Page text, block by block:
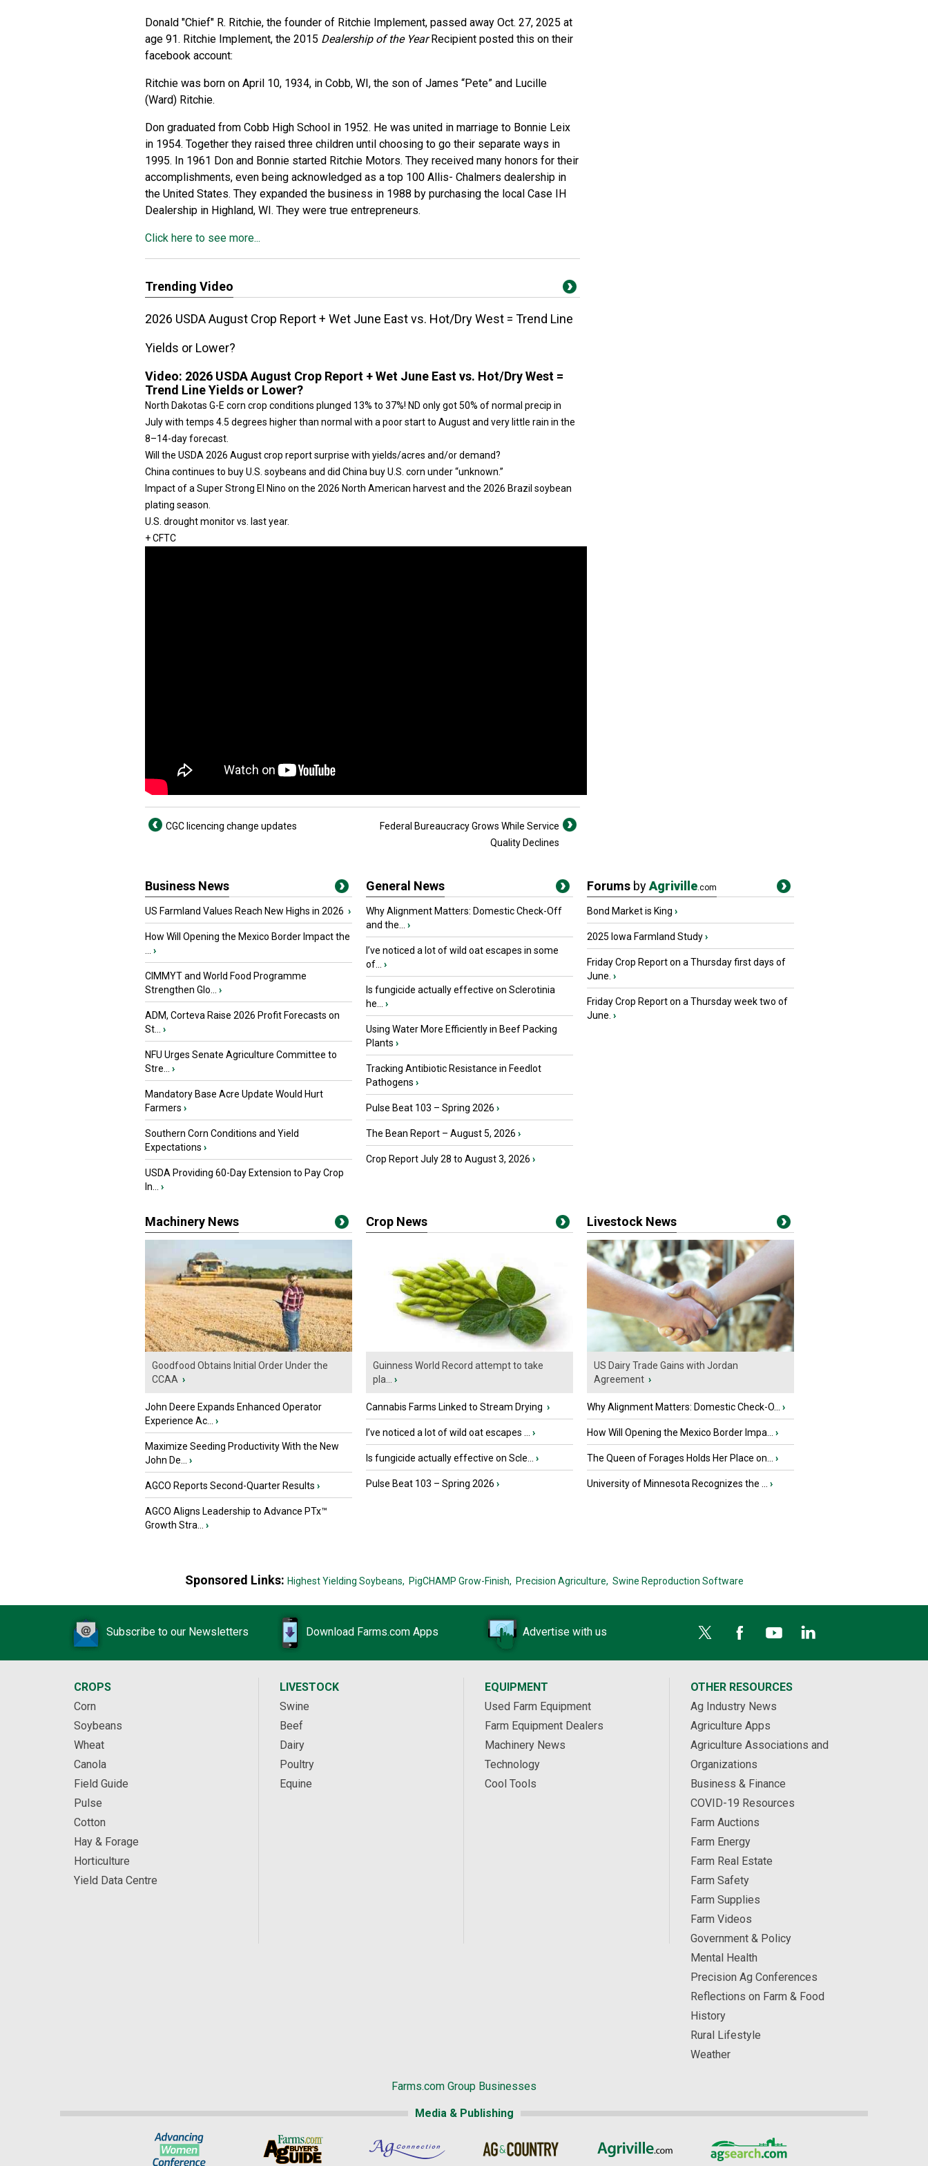
Donald "Chief" R. Ritchie, the founder of Ritchie Implement, passed away Oct. 27, 2025 at
age 91. Ritchie Implement, the 2015 Dealership of the YearRecipient posted this on their
facebook account:
Ritchie was born on April 10, 1934, in Cobb, WI, the son of James “Pete” and Lucille
(Ward) Ritchie.
Don graduated from Cobb High School in 1952. He was united in marriage to Bonnie Leix
in 1954. Together they raised three children until choosing to go their separate ways in
1995. In 1961 Don and Bonnie started Ritchie Motors. They received many honors for their
accomplishments, even being acknowledged as a top 100 Allis- Chalmers dealership in
the United States. They expanded the business in 1988 by purchasing the local Case IH
Dealership in Highland, WI. They were true entrepreneurs.
Click here to see more...
Trending Video
2026 USDA August Crop Report + Wet June East vs. Hot/Dry West = Trend Line
Yields or Lower?
Video: 2026 USDA August Crop Report + Wet June East vs. Hot/Dry West =
Trend Line Yields or Lower?
North Dakotas G-E corn crop conditions plunged 13% to 37%! ND only got 50% of normal precip in
July with temps 4.5 degrees higher than normal with a poor start to August and very little rain in the
8–14-day forecast.
Will the USDA 2026 August crop report surprise with yields/acres and/or demand?
China continues to buy U.S. soybeans and did China buy U.S. corn under “unknown.”
Impact of a Super Strong El Nino on the 2026 North American harvest and the 2026 Brazil soybean
plating season.
U.S. drought monitor vs. last year.
+ CFTC
CGC licencing change updates
Federal Bureaucracy Grows While Service
Quality Declines
Business News
US Farmland Values Reach New Highs in 2026 ›
How Will Opening the Mexico Border Impact the
›
CIMMYT and World Food Programme
Strengthen Glo...
›
ADM, Corteva Raise 2026 Profit Forecasts on
St...
›
NFU Urges Senate Agriculture Committee to
Stre...
›
Mandatory Base Acre Update Would Hurt
Farmers ›
Southern Corn Conditions and Yield
Expectations ›
USDA Providing 60-Day Extension to Pay Crop
In...
›
General News
Why Alignment Matters: Domestic Check-Off
and the...
›
I’ve noticed a lot of wild oat escapes in some
of...
›
Is fungicide actually effective on Sclerotinia
he...
›
Using Water More Efficiently in Beef Packing
Plants ›
Tracking Antibiotic Resistance in Feedlot
Pathogens ›
Pulse Beat 103 – Spring 2026 ›
The Bean Report – August 5, 2026 ›
Crop Report July 28 to August 3, 2026 ›
Forums byAgriville.com
Bond Market is King ›
2025 Iowa Farmland Study›
Friday Crop Report on a Thursday first days of
June. ›
Friday Crop Report on a Thursday week two of
June. ›
Machinery News
Goodfood Obtains Initial Order Under the
CCAA ›
John Deere Expands Enhanced Operator
Experience Ac...
›
Maximize Seeding Productivity With the New
John De...
›
AGCO Reports Second-Quarter Results ›
AGCO Aligns Leadership to Advance PTx™
Growth Stra...
›
Crop News
Guinness World Record attempt to take
pla...
›
Cannabis Farms Linked to Stream Drying ›
I’ve noticed a lot of wild oat escapes ... ›
Is fungicide actually effective on Scle... ›
Pulse Beat 103 – Spring 2026 ›
Livestock News
US Dairy Trade Gains with Jordan
Agreement ›
Why Alignment Matters: Domestic Check-O... ›
How Will Opening the Mexico Border Impa... ›
The Queen of Forages Holds Her Place on... ›
University of Minnesota Recognizes the ... ›
Sponsored Links: Highest Yielding Soybeans, PigCHAMP Grow-Finish, Precision Agriculture, Swine Reproduction Software
Subscribe to our Newsletters Download Farms.com Apps Advertise with us
CROPS
Corn
Soybeans
Wheat
Canola
Field Guide
Pulse
Cotton
Hay & Forage
Horticulture
Yield Data Centre
LIVESTOCK
Swine
Beef
Dairy
Poultry
Equine
EQUIPMENT
Used Farm Equipment
Farm Equipment Dealers
Machinery News
Technology
Cool Tools
OTHER RESOURCES
Ag Industry News
Agriculture Apps
Agriculture Associations and
Organizations
Business & Finance
COVID-19 Resources
Farm Auctions
Farm Energy
Farm Real Estate
Farm Safety
Farm Supplies
Farm Videos
Government & Policy
Mental Health
Precision Ag Conferences
Reflections on Farm & Food
History
Rural Lifestyle
Weather
Farms.com Group Businesses
Media & Publishing